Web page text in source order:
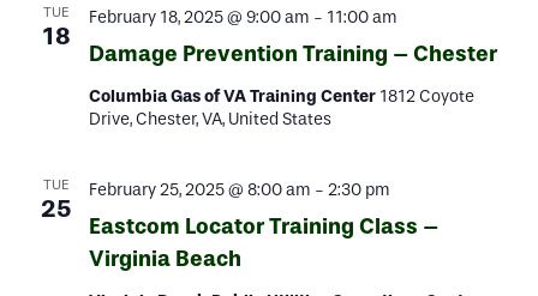
TUE
18
February 18, 2025 @ 9:00 am - 11:00 am
Damage Prevention Training – Chester
Columbia Gas of VA Training Center 1812 Coyote
Drive, Chester, VA, United States
TUE
25
February 25, 2025 @ 8:00 am - 2:30 pm
Eastcom Locator Training Class –
Virginia Beach